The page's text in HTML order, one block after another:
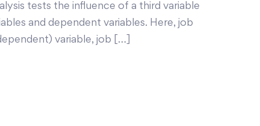
tests the influence of a third variable
and dependent variables. Here, job
variable, job […]